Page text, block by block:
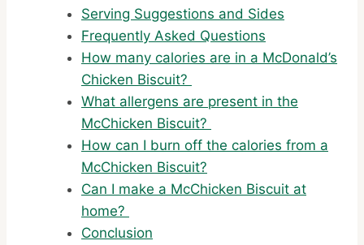
Serving Suggestions and Sides
Frequently Asked Questions
How many calories are in a McDonald’s
Chicken Biscuit?
What allergens are present in the
McChicken Biscuit?
How can I burn off the calories from a
McChicken Biscuit?
Can I make a McChicken Biscuit at
home?
Conclusion